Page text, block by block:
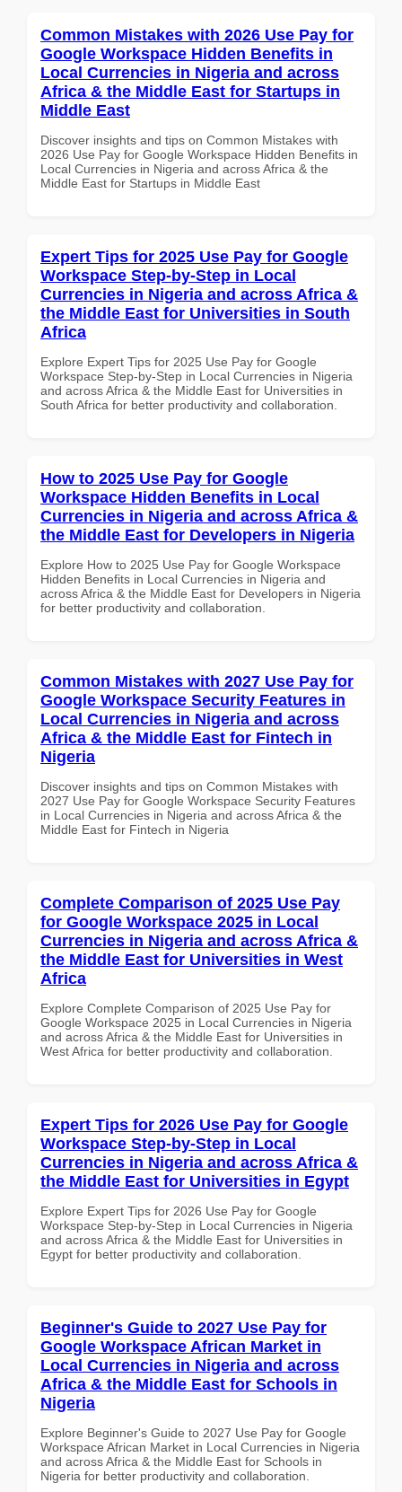
Common Mistakes with 2026 Use Pay for
Google Workspace Hidden Benefits in
Local Currencies in Nigeria and across
Africa & the Middle East for Startups in
Middle East
Discover insights and tips on Common Mistakes with
2026 Use Pay for Google Workspace Hidden Benefits in
Local Currencies in Nigeria and across Africa & the
Middle East for Startups in Middle East
Expert Tips for 2025 Use Pay for Google
Workspace Step-by-Step in Local
Currencies in Nigeria and across Africa &
the Middle East for Universities in South
Africa
Explore Expert Tips for 2025 Use Pay for Google
Workspace Step-by-Step in Local Currencies in Nigeria
and across Africa & the Middle East for Universities in
South Africa for better productivity and collaboration.
How to 2025 Use Pay for Google
Workspace Hidden Benefits in Local
Currencies in Nigeria and across Africa &
the Middle East for Developers in Nigeria
Explore How to 2025 Use Pay for Google Workspace
Hidden Benefits in Local Currencies in Nigeria and
across Africa & the Middle East for Developers in Nigeria
for better productivity and collaboration.
Common Mistakes with 2027 Use Pay for
Google Workspace Security Features in
Local Currencies in Nigeria and across
Africa & the Middle East for Fintech in
Nigeria
Discover insights and tips on Common Mistakes with
2027 Use Pay for Google Workspace Security Features
in Local Currencies in Nigeria and across Africa & the
Middle East for Fintech in Nigeria
Complete Comparison of 2025 Use Pay
for Google Workspace 2025 in Local
Currencies in Nigeria and across Africa &
the Middle East for Universities in West
Africa
Explore Complete Comparison of 2025 Use Pay for
Google Workspace 2025 in Local Currencies in Nigeria
and across Africa & the Middle East for Universities in
West Africa for better productivity and collaboration.
Expert Tips for 2026 Use Pay for Google
Workspace Step-by-Step in Local
Currencies in Nigeria and across Africa &
the Middle East for Universities in Egypt
Explore Expert Tips for 2026 Use Pay for Google
Workspace Step-by-Step in Local Currencies in Nigeria
and across Africa & the Middle East for Universities in
Egypt for better productivity and collaboration.
Beginner's Guide to 2027 Use Pay for
Google Workspace African Market in
Local Currencies in Nigeria and across
Africa & the Middle East for Schools in
Nigeria
Explore Beginner's Guide to 2027 Use Pay for Google
Workspace African Market in Local Currencies in Nigeria
and across Africa & the Middle East for Schools in
Nigeria for better productivity and collaboration.